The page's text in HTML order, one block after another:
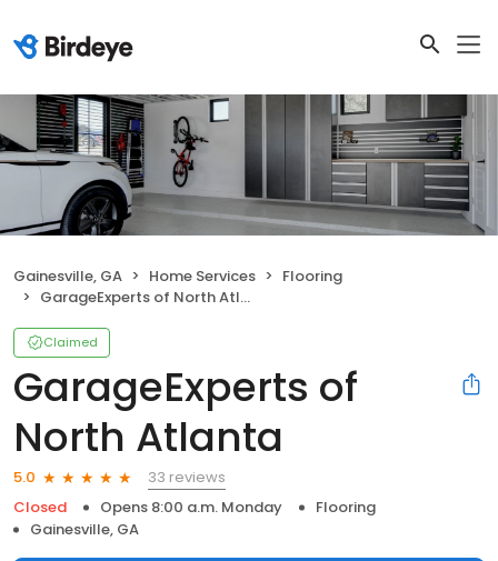
Gainesville, GA Home Services
Flooring
GarageExperts of North Atlanta
Claimed
GarageExperts of
North Atlanta
5.0
33 reviews
Closed
Opens 8:00 a.m. Monday
Flooring
Gainesville, GA